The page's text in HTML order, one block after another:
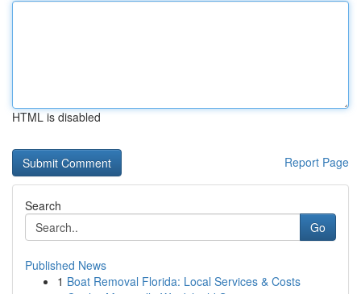
HTML is disabled
Report Page
Search
Go
Published News
1 Boat Removal Florida: Local Services & Costs